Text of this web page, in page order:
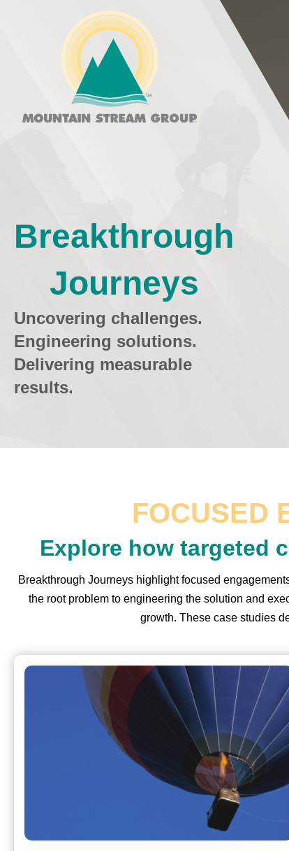
Breakthrough
Journeys
Uncovering challenges.
Engineering solutions.
Delivering measurable
results.
FOCUSED
Explore how targeted
Breakthrough Journeys highlight focused
the root problem to engineering the solution and
growth. These case studies